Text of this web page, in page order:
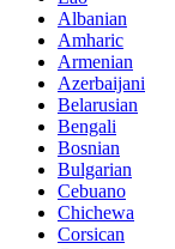
Albanian
Amharic
Armenian
Azerbaijani
Belarusian
Bengali
Bosnian
Bulgarian
Cebuano
Chichewa
Corsican